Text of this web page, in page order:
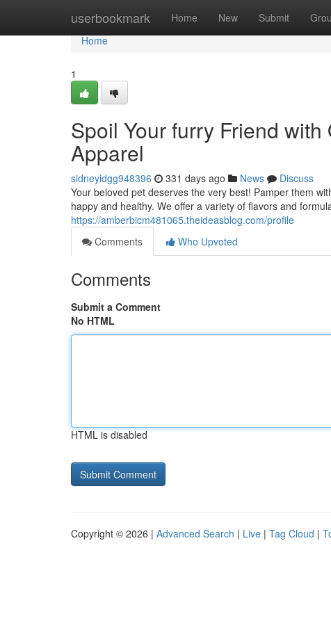
userbookmark Home New Submit
Home
Home
1
Spoil Your furry Friend
Apparel
sidneyidgg948396 331 days ago News
Discuss
Your beloved pet deserves the very best! Pamper them
happy and healthy. We offer a variety of flavors and
https://amberbicm481065.theideasblog.com/profile
Comments
Who Upvoted
Comments
Submit a Comment
No HTML
HTML is disabled
Copyright © 2026 | Advanced Search | Live | Tag Cloud |